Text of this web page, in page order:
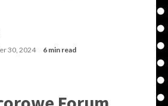
30, 2024 6 min read